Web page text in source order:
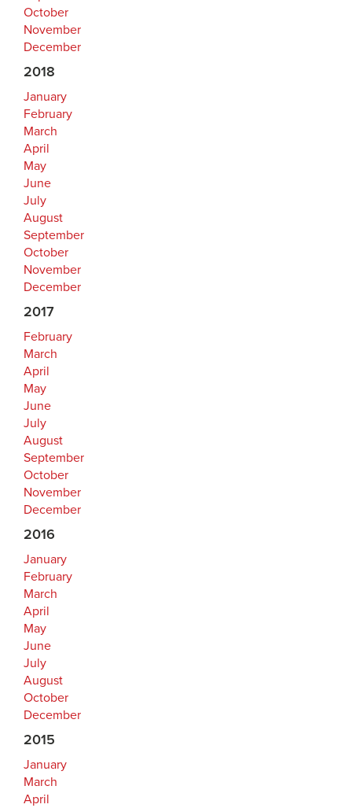
October
November
December
2018
January
February
March
April
May
June
July
August
September
October
November
December
2017
February
March
April
May
June
July
August
September
October
November
December
2016
January
February
March
April
May
June
July
August
October
December
2015
January
March
April